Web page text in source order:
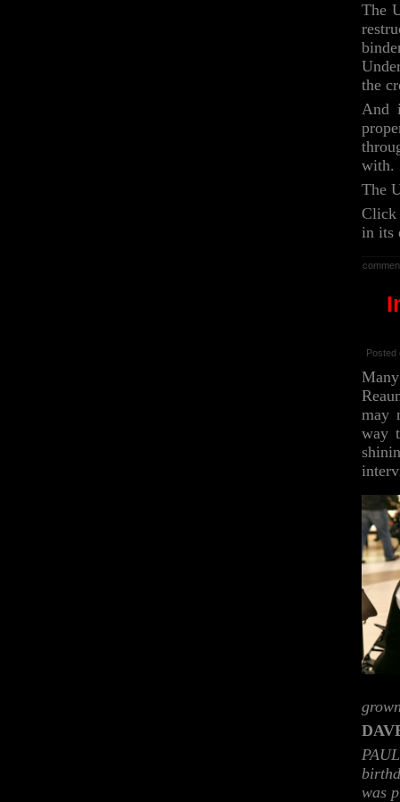
The
the
And
with.
The
Click
in its
Posted
may
way
was